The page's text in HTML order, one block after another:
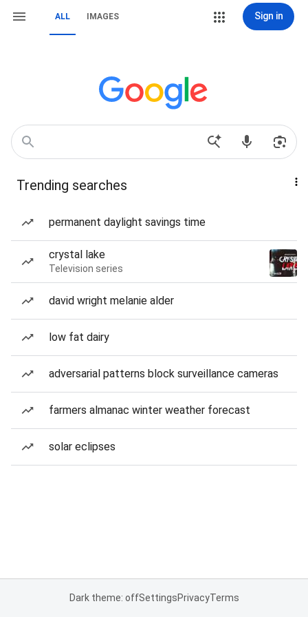
ALL IMAGES Sign in
Trending searches
permanent daylight savings time
crystal lake
Television series
david wright melanie alder
low fat dairy
adversarial patterns block surveillance cameras
farmers almanac winter weather forecast
solar eclipses
Dark theme: offSettingsPrivacyTerms